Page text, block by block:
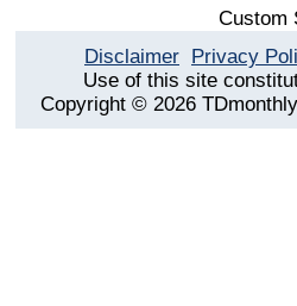
Custom
Disclaimer Privacy
Use of this site
Copyright © 2026